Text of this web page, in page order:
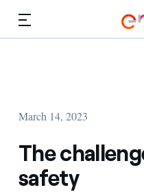
March 14, 2023
The
safety